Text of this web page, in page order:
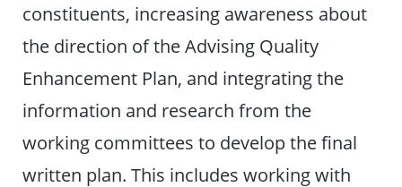
constituents, increasing awareness about
the direction of the Advising Quality
Enhancement Plan, and integrating the
information and research from the
working committees to develop the final
written plan. This includes working with